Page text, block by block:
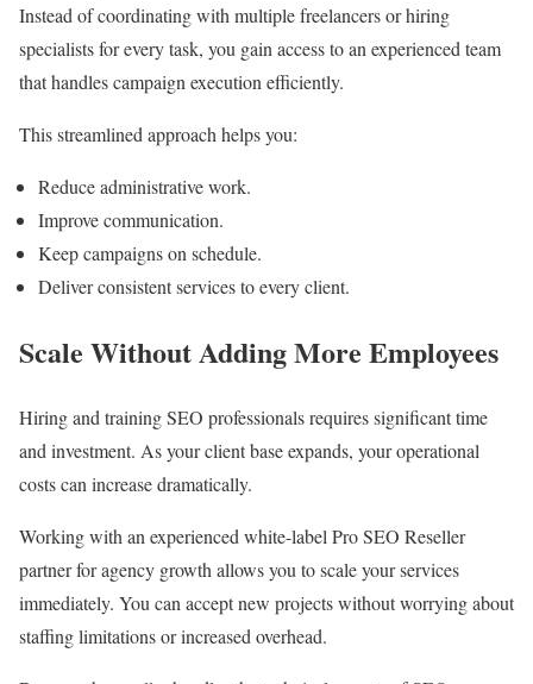
Instead of coordinating with multiple freelancers or hiring
specialists for every task, you gain access to an experienced team
that handles campaign execution efficiently.
This streamlined approach helps you:
Reduce administrative work.
Improve communication.
Keep campaigns on schedule.
Deliver consistent services to every client.
Scale Without Adding More Employees
Hiring and training SEO professionals requires significant time
and investment. As your client base expands, your operational
costs can increase dramatically.
Working with an experienced white-label Pro SEO Reseller
partner for agency growth allows you to scale your services
immediately. You can accept new projects without worrying about
staffing limitations or increased overhead.